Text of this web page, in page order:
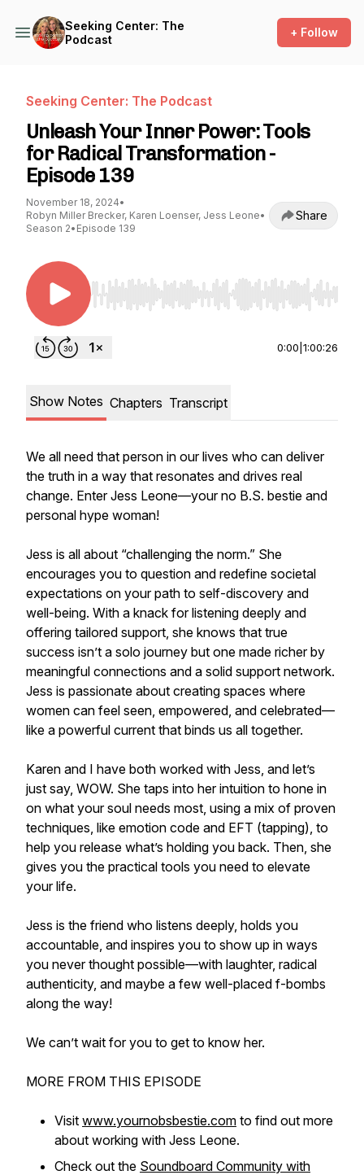
Seeking Center: The
Podcast
+ Follow
Seeking Center: The Podcast
Unleash Your Inner Power: Tools
for Radical Transformation -
Episode 139
November 18, 2024•
Robyn Miller Brecker, Karen Loenser, Jess Leone•
Season 2• Episode 139
Share
Use Left/Right to seek, Home/End to jump to
0:00 1:00:26
Show Notes Chapters Transcript
We all need that person in our lives who can deliver
the truth in a way that resonates and drives real
change. Enter Jess Leone—your no B.S. bestie and
personal hype woman!
Jess is all about “challenging the norm.” She
encourages you to question and redefine societal
expectations on your path to self-discovery and
well-being. With a knack for listening deeply and
offering tailored support, she knows that true
success isn’t a solo journey but one made richer by
meaningful connections and a solid support network.
Jess is passionate about creating spaces where
women can feel seen, empowered, and celebrated—
like a powerful current that binds us all together.
Karen and I have both worked with Jess, and let’s
just say, WOW. She taps into her intuition to hone in
on what your soul needs most, using a mix of proven
techniques, like emotion code and EFT (tapping), to
help you release what’s holding you back. Then, she
gives you the practical tools you need to elevate
your life.
Jess is the friend who listens deeply, holds you
accountable, and inspires you to show up in ways
you never thought possible—with laughter, radical
authenticity, and maybe a few well-placed f-bombs
along the way!
We can’t wait for you to get to know her.
MORE FROM THIS EPISODE
Visit www.yournobsbestie.com to find out more
about working with Jess Leone.
Check out the Soundboard Community with